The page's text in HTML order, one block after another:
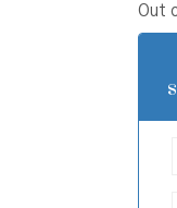
Out